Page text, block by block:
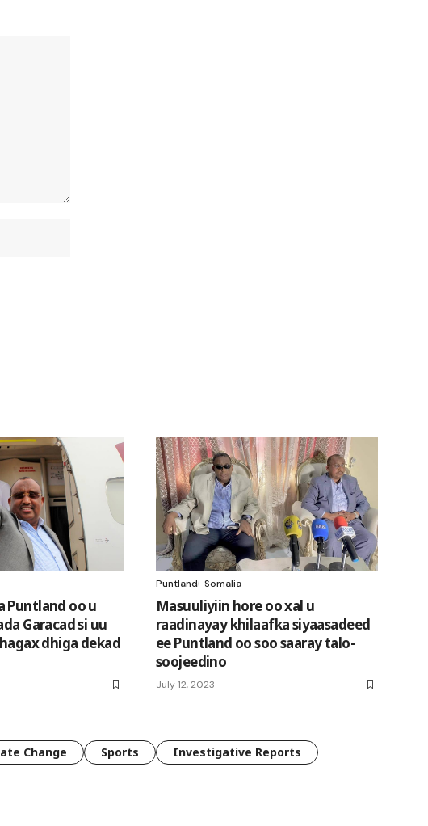
Puntland oo u
Garacad si uu
dhiga dekad
Puntland Somalia
Masuuliyiin hore oo xal u
raadinayay khilaafka siyaasadeed
ee Puntland oo soo saaray talo-
soojeedino
July 12, 2023
Change Sports
Investigative Reports